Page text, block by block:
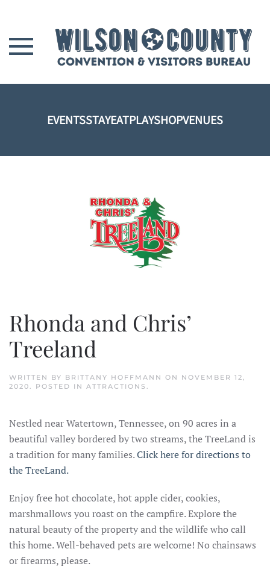
Skip to main content
EVENTSSTAYEATPLAYSHOPVENUES
Rhonda and Chris’
Treeland
WRITTEN BY BRITTANY HOFFMANN ON NOVEMBER 12,
2020. POSTED IN ATTRACTIONS .
Nestled near Watertown, Tennessee, on 90 acres in a
beautiful valley bordered by two streams, the TreeLand is
a tradition for many families.Click here for directions to
the TreeLand.
Enjoy free hot chocolate, hot apple cider, cookies,
marshmallows you roast on the campfire. Explore the
natural beauty of the property and the wildlife who call
this home. Well-behaved pets are welcome! No chainsaws
or firearms, please.